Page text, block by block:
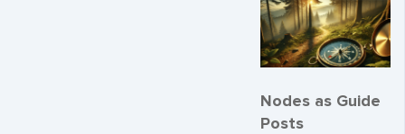
Nodes as Guide
Posts